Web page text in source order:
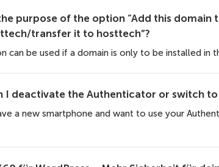
purpose of the option “Add this
transfer it to hosttech”?
can be used if a domain is only to be installed in
I deactivate the Authenticator or switch to
a new smartphone and want to use your